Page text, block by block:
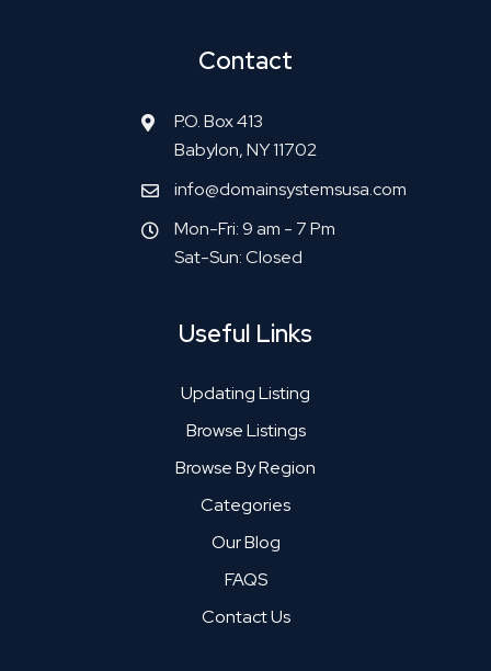
Contact
P.O. Box 413
Babylon, NY 11702
info@domainsystemsusa.com
Mon-Fri: 9 am - 7 Pm
Sat-Sun: Closed
Useful Links
Updating Listing
Browse Listings
Browse By Region
Categories
Our Blog
FAQS
Contact Us